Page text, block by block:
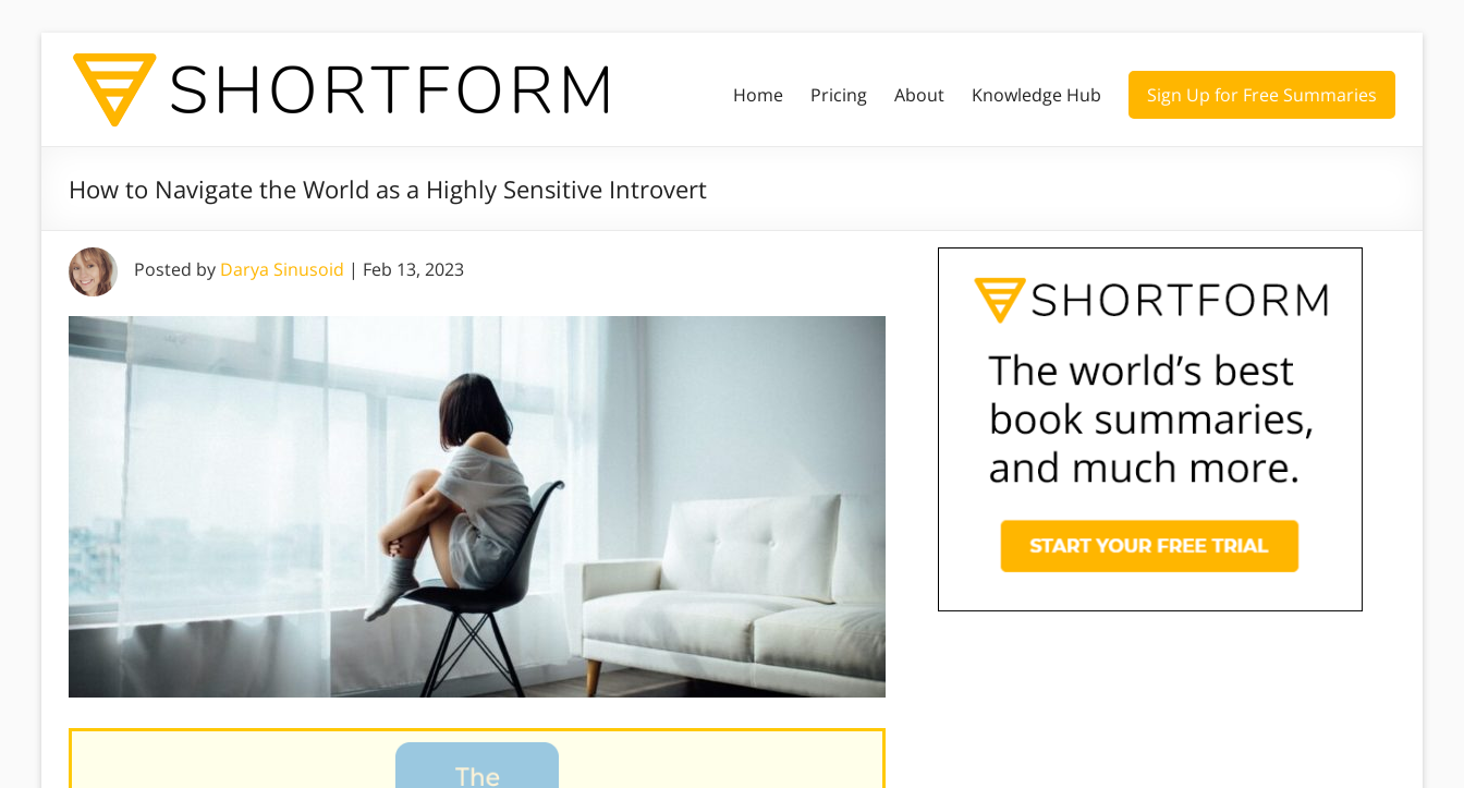
Home Pricing About Knowledge Hub Sign Up for Free Summaries
How to Navigate the World as a Highly Sensitive Introvert
Posted by Darya Sinusoid | Feb 13, 2023